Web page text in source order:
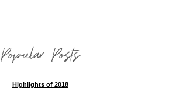
Popular Posts
Highlights of 2018